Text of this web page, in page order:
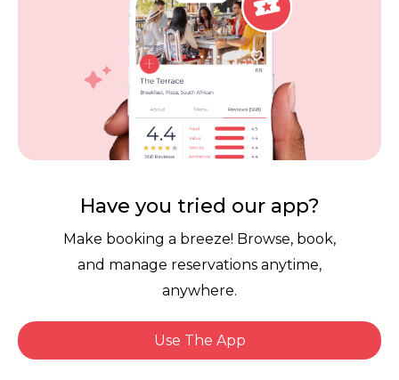
POPI Complaint Form
Personal Information
Request Form
Competitions
Contact Dineplan
© 2026 |Dineplan
Have you tried our app?
Make booking a breeze! Browse, book,
and manage reservations anytime,
anywhere.
Use The App